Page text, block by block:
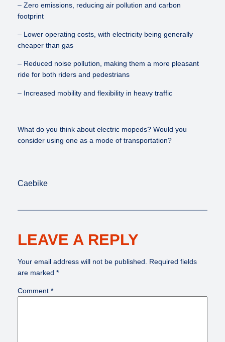
– Zero emissions, reducing air pollution and carbon
footprint
– Lower operating costs, with electricity being generally
cheaper than gas
– Reduced noise pollution, making them a more pleasant
ride for both riders and pedestrians
– Increased mobility and flexibility in heavy traffic
What do you think about electric mopeds? Would you
consider using one as a mode of transportation?
Caebike
LEAVE A REPLY
Your email address will not be published.
Required fields
are marked *
Comment *